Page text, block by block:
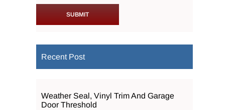
Recent Post
Weather Seal, Vinyl Trim And Garage
Door Threshold